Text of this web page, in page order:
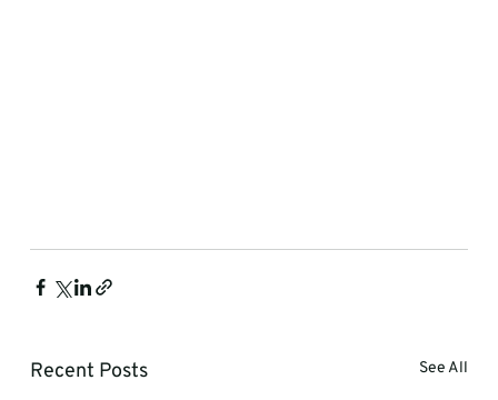
Recent Posts See All